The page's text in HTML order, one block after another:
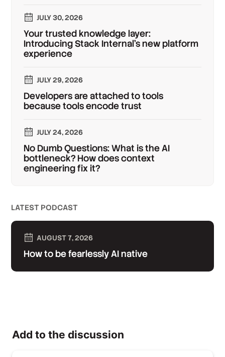
JULY 30, 2026
Your trusted knowledge layer:
Introducing Stack Internal's new platform
experience
JULY 29, 2026
Developers are attached to tools
because tools encode trust
JULY 24, 2026
No Dumb Questions: What is the AI
bottleneck? How does context
engineering fix it?
LATEST PODCAST
AUGUST 7, 2026
How to be fearlessly AI native
Add to the discussion